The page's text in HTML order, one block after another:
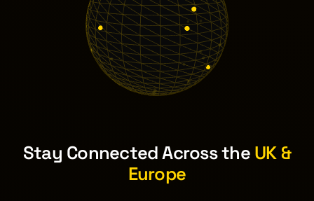
Stay Connected Across the UK &
Europe